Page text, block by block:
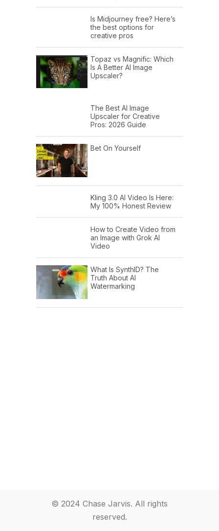
Is Midjourney free? Here’s
the best options for
creative pros
Topaz vs Magnific: Which
Is A Better AI Image
Upscaler?
The Best AI Image
Upscaler for Creative
Pros: 2026 Guide
Bet On Yourself
Kling 3.0 AI Video Is Here:
My 100% Honest Review
How to Create Video from
an Image with Grok AI
Video
What Is SynthID? The
Truth About AI
Watermarking
© 2024 Chase Jarvis. All rights
reserved.